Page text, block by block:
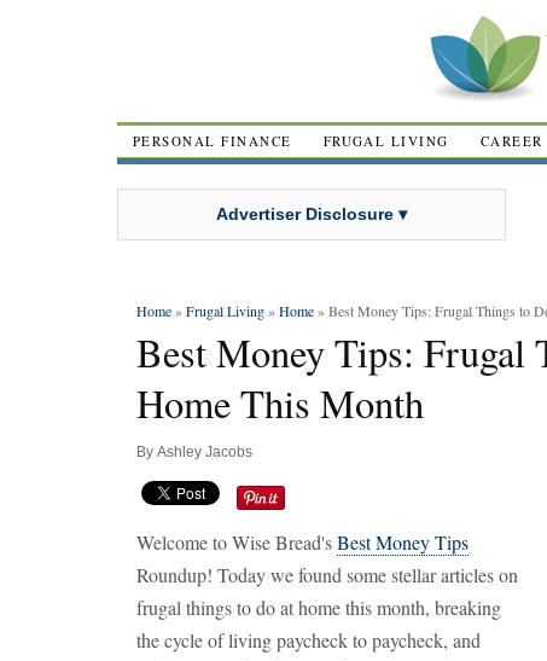
PERSONAL FINANCE FRUGAL LIVING CAREER
Advertiser Disclosure ▾
Home»Frugal Living»Home» Best Money Tips: Frugal Things to
Best Money Tips: Frugal
Home This Month
By Ashley Jacobs
Welcome to Wise Bread'sBest Money Tips
Roundup! Today we found some stellar articles on
frugal things to do at home this month, breaking
the cycle of living paycheck to paycheck, and